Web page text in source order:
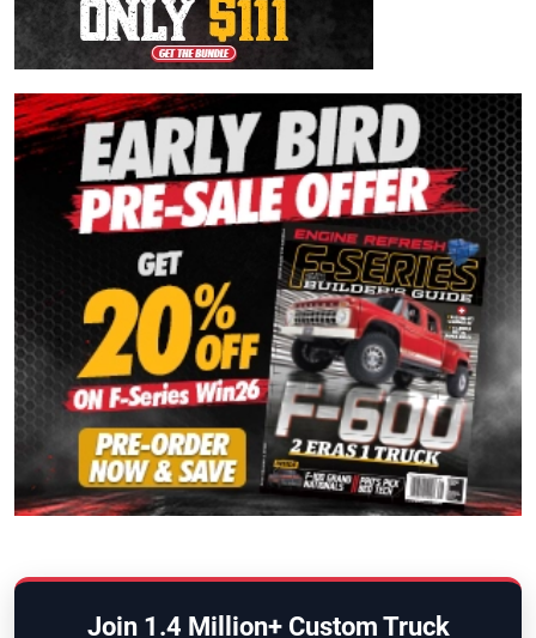
Join 1.4 Million+ Custom Truck